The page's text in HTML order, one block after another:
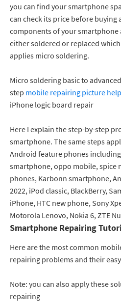
you can find your smartphone
can check its price before buying
components of your smartphone
either soldered or replaced
applies micro soldering.
Micro soldering basic to
step mobile repairing picture help
iPhone logic board repair
Here I explain the step-by-step
smartphone. The same steps
Android feature phones
smartphone, oppo mobile, spice
phones, Karbonn smartphone,
2022, iPod classic, BlackBerry,
iPhone, HTC new phone, Sony
Motorola Lenovo, Nokia 6, ZTE
Smartphone Repairing
Here are the most common
repairing problems and their
Note: you can also apply these
repairing